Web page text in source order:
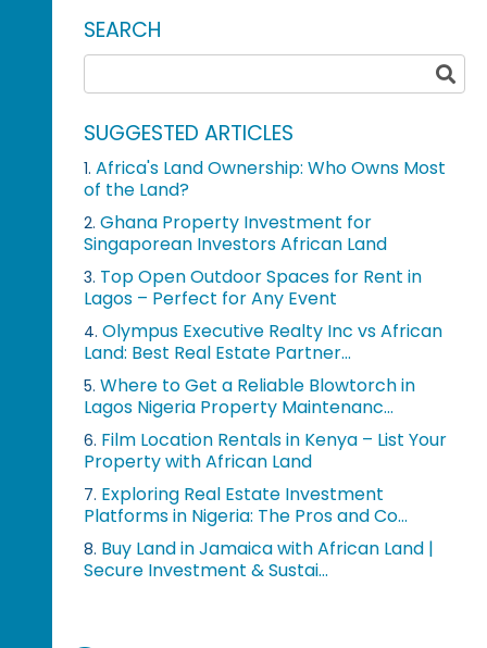
SEARCH
SUGGESTED ARTICLES
1. Africa's Land Ownership: Who Owns Most
of the Land?
2. Ghana Property Investment for
Singaporean Investors African Land
3. Top Open Outdoor Spaces for Rent in
Lagos – Perfect for Any Event
4. Olympus Executive Realty Inc vs African
Land: Best Real Estate Partner...
5. Where to Get a Reliable Blowtorch in
Lagos Nigeria Property Maintenanc...
6. Film Location Rentals in Kenya – List Your
Property with African Land
7. Exploring Real Estate Investment
Platforms in Nigeria: The Pros and Co...
8. Buy Land in Jamaica with African Land |
Secure Investment & Sustai...